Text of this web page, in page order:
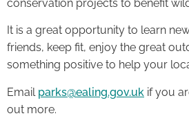
conservation projects to benefit
It is a great opportunity to learn
friends, keep fit, enjoy the great
something positive to help your
Email parks@ealing.gov.uk if you
out more.